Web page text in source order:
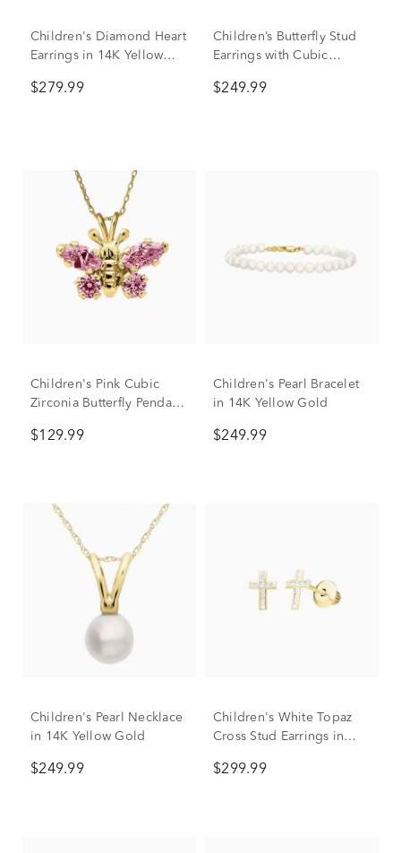
Children's Diamond Heart
Earrings in 14K Yellow
$279.99
Children’s Butterfly Stud
Earrings with Cubic
Gold
$249.99
Children's Pink Cubic
Zirconia Butterfly Pendant
$129.99
Children's Pearl Bracelet
in 14K Yellow Gold
$249.99
Children's Pearl Necklace
in 14K Yellow Gold
$249.99
Children's White Topaz
Cross Stud Earrings in
$299.99